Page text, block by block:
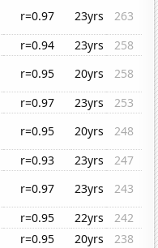
r=0.97 23yrs
263
r=0.94 23yrs
258
r=0.95 20yrs
258
r=0.97 23yrs
253
r=0.95 20yrs
248
r=0.93 23yrs
247
r=0.97 23yrs
243
r=0.95 22yrs
242
r=0.95 20yrs
238